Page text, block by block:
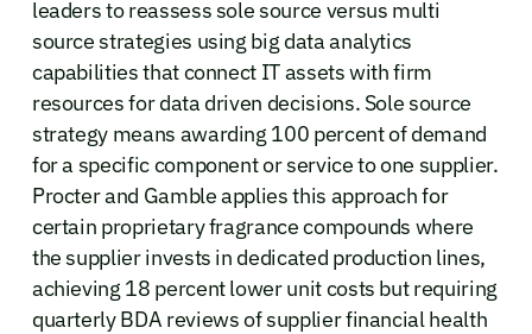
leaders to reassess sole source versus multi
source strategies using big data analytics
capabilities that connect IT assets with firm
resources for data driven decisions. Sole source
strategy means awarding 100 percent of demand
for a specific component or service to one supplier.
Procter and Gamble applies this approach for
certain proprietary fragrance compounds where
the supplier invests in dedicated production lines,
achieving 18 percent lower unit costs but requiring
quarterly BDA reviews of supplier financial health